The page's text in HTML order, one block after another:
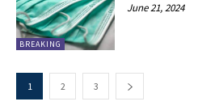
BREAKING
June 21, 2024
1 2 3